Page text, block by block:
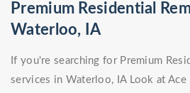
Premium Residential
Waterloo, IA
If you're searching for Premium
services in Waterloo, IA Look at Ace